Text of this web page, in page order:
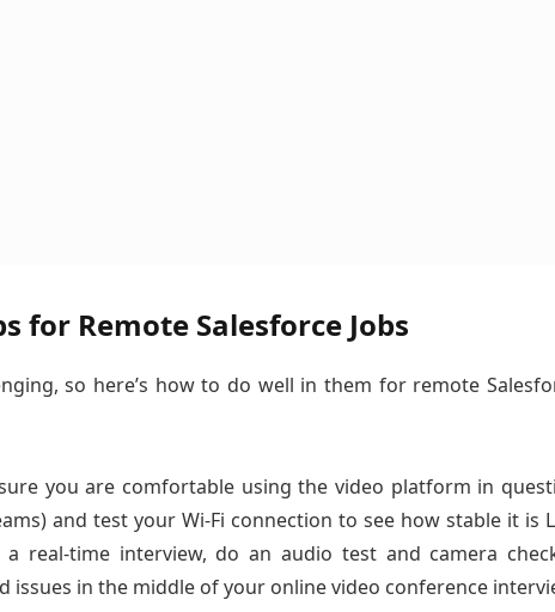
for Remote Salesforce Jobs
so here’s how to do well in them for remote
you are comfortable using the video platform in
and test your Wi-Fi connection to see how stable it is
real-time interview, do an audio test and camera
issues in the middle of your online video conference